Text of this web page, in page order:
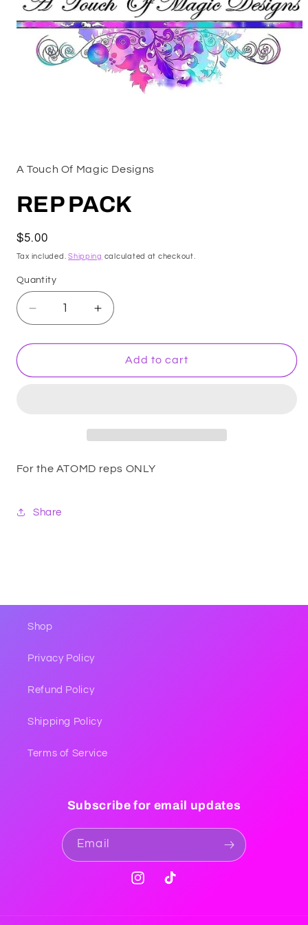
in
A Touch Of Magic Designs
REP PACK
Regular
price
$5.00
Tax included.Shipping calculated at checkout.
Quantity
Decrease
quantity
for
PACK
Increase
quantity
for
PACK
Add to cart
For the ATOMD reps ONLY
Share
Shop
Privacy Policy
Refund Policy
Shipping Policy
Terms of Service
Subscribe for email updates
Email
InstagramTikTok